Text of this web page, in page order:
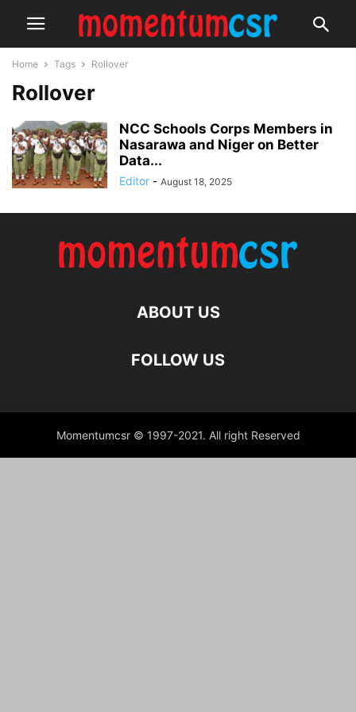
Home Tags Rollover
Rollover
NCC Schools Corps Members in
Nasarawa and Niger on Better
Data...
Editor - August 18, 2025
ABOUT US
FOLLOW US
Momentumcsr © 1997-2021. All right Reserved